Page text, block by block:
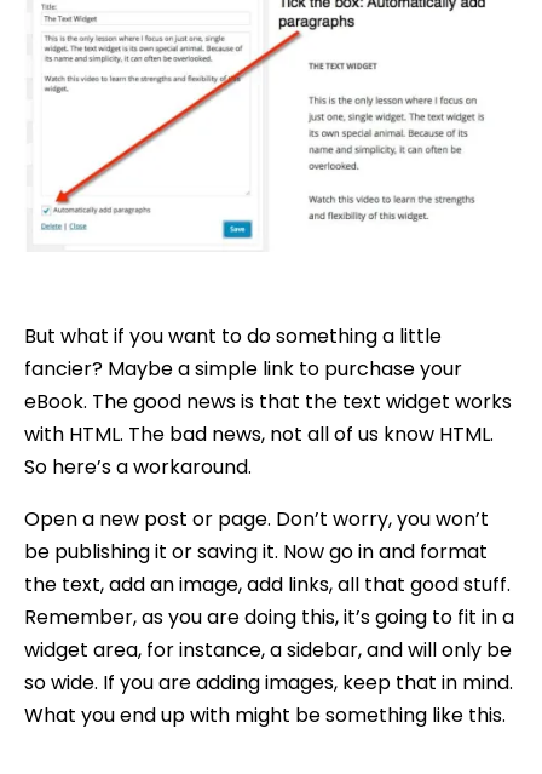
But what if you want to do something a little
fancier? Maybe a simple link to purchase your
eBook. The good news is that the text widget works
with HTML. The bad news, not all of us know HTML.
So here’s a workaround.
Open a new post or page. Don’t worry, you won’t
be publishing it or saving it. Now go in and format
the text, add an image, add links, all that good stuff.
Remember, as you are doing this, it’s going to fit in a
widget area, for instance, a sidebar, and will only be
so wide. If you are adding images, keep that in mind.
What you end up with might be something like this.